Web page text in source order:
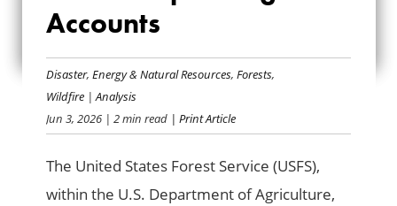
SPENDING
ACCOUNTS
Accounts
Disaster,Energy & Natural Resources,Forests,
Wildfire |Analysis
Jun 3, 2026 | 2 min read | Print Article
The United States Forest Service (USFS),
within the U.S. Department of Agriculture,